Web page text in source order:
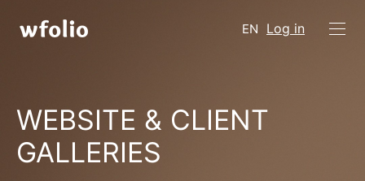
EN Log in
WEBSITE & CLIENT
GALLERIES